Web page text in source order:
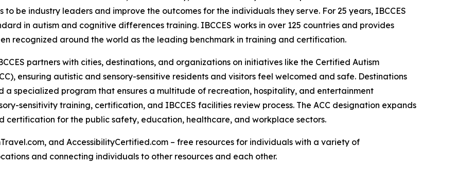
be industry leaders and improve the outcomes for the individuals they serve. For 25 years, IBCCES
in autism and cognitive differences training. IBCCES works in over 125 countries and provides
recognized around the world as the leading benchmark in training and certification.
partners with cities, destinations, and organizations on initiatives like the Certified Autism
ensuring autistic and sensory-sensitive residents and visitors feel welcomed and safe. Destinations
a specialized program that ensures a multitude of recreation, hospitality, and entertainment
sensitivity training, certification, and IBCCES facilities review process. The ACC designation expands
certification for the public safety, education, healthcare, and workplace sectors.
and AccessibilityCertified.com – free resources for individuals with a variety of
and connecting individuals to other resources and each other.